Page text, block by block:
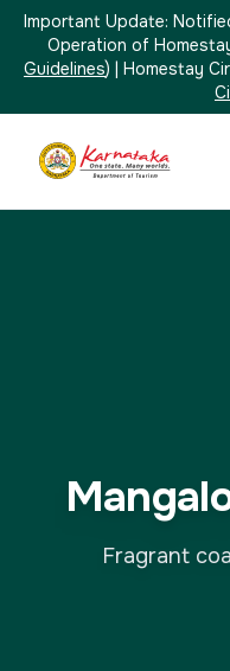
Important Update:
Operation of
Guidelines) | Homestay
Fragrant